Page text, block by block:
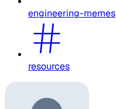
engineering-memes
resources